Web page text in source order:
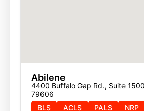
Abilene
4400 Buffalo Gap Rd., Suite
79606
BLS
ACLS PALS
NRP